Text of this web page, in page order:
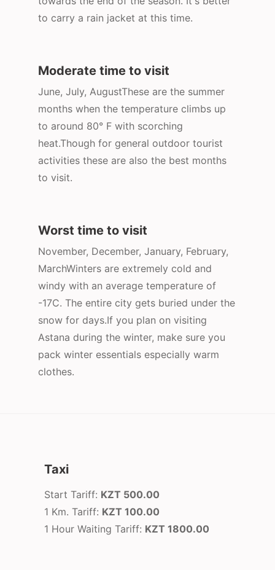
to carry a rain jacket at this time.
Moderate time to visit
June, July, AugustThese are the summer
months when the temperature climbs up
to around 80° F with scorching
heat.Though for general outdoor tourist
activities these are also the best months
to visit.
Worst time to visit
November, December, January, February,
MarchWinters are extremely cold and
windy with an average temperature of
-17C. The entire city gets buried under the
snow for days.If you plan on visiting
Astana during the winter, make sure you
pack winter essentials especially warm
clothes.
Taxi
Start Tariff: KZT 500.00
1 Km. Tariff: KZT 100.00
1 Hour Waiting Tariff: KZT 1800.00